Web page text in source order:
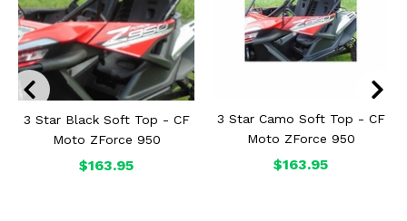
3 Star Black Soft Top - CF
Moto ZForce 950
$163.95
3 Star Camo Soft Top - CF
Moto ZForce 950
$163.95